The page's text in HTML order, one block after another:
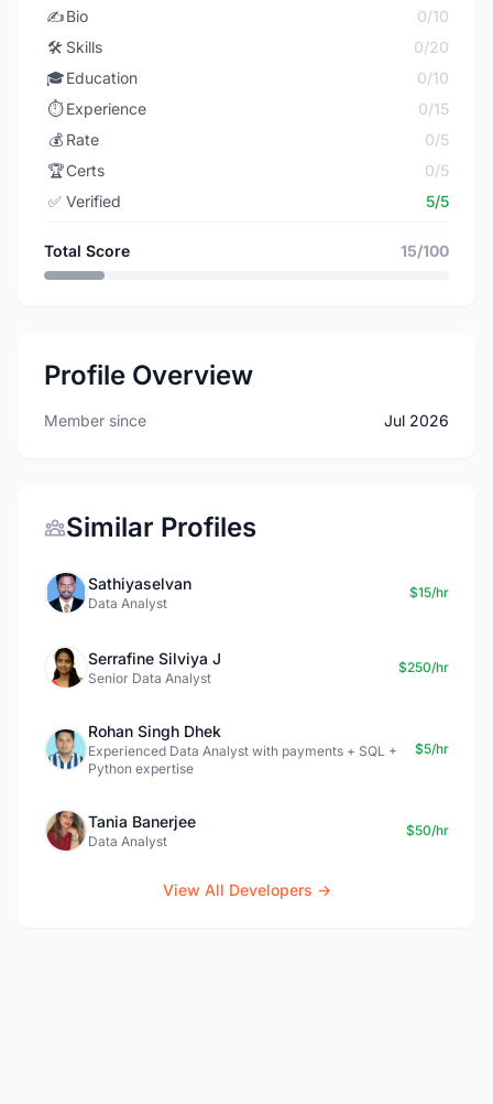
✍️Bio
0/10
🛠️ Skills
0/20
🎓Education
0/10
⏱️ Experience
0/15
💰 Rate
0/5
🏆Certs
0/5
✅ Verified 5/5
Total Score 15/100
Profile Overview
Member since Jul 2026
Similar Profiles
Sathiyaselvan
Data Analyst
$15/hr
Serrafine Silviya J
Senior Data Analyst
$250/hr
Rohan Singh Dhek
Experienced Data Analyst with payments + SQL +
Python expertise
$5/hr
Tania Banerjee
Data Analyst
$50/hr
View All Developers →